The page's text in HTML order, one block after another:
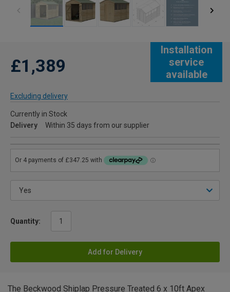
Installation
service
available
£1,389
Excluding delivery
Currently in Stock
Delivery
Within 35 days from our supplier
Quantity:
Add for Delivery
The Beckwood Shiplap Pressure Treated 6 x 10ft Apex